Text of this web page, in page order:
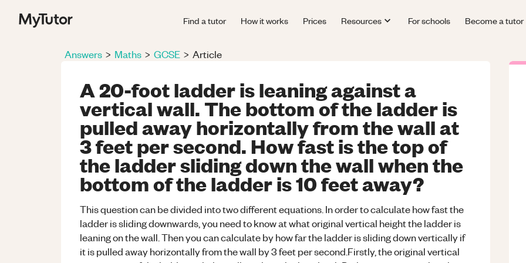
Find a tutor How it works Prices Resources For schools Become a tutor
Answers > Maths > GCSE > Article
A 20-foot ladder is leaning against a
vertical wall. The bottom of the ladder is
pulled away horizontally from the wall at
3 feet per second. How fast is the top of
the ladder sliding down the wall when the
bottom of the ladder is 10 feet away?
This question can be divided into two different equations. In order to calculate how fast the
ladder is sliding downwards, you need to know at what original vertical height the ladder is
leaning on the wall. Then you can calculate by how far the ladder is sliding down vertically if
it is pulled away horizontally from the wall by 3 feet per second.Firstly, the original vertical